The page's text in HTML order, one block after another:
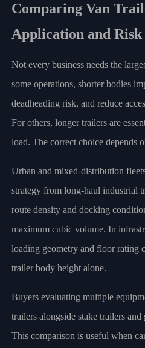
Comparing Van
Application and
Not every business needs the
some operations, shorter bodies
deadheading risk, and reduce
For others, longer trailers are
load. The correct choice depends
Urban and mixed-distribution
strategy from long-haul industrial
route density and docking
maximum cubic volume. In
loading geometry and floor rating
trailer body height alone.
Buyers evaluating multiple
trailers alongside stake trailers
This comparison is useful when